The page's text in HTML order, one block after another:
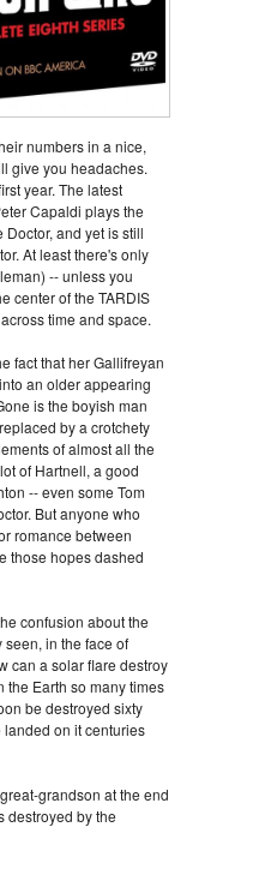
numbers in a nice,
give you headaches.
year. The latest
Capaldi plays the
and yet is still
At least there's only
-- unless you
center of the TARDIS
time and space.
fact that her Gallifreyan
an older appearing
is the boyish man
by a crotchety
of almost all the
of Hartnell, a good
-- even some Tom
But anyone who
romance between
those hopes dashed
confusion about the
seen, in the face of
can a solar flare destroy
the Earth so many times
be destroyed sixty
landed on it centuries
grandson at the end
destroyed by the